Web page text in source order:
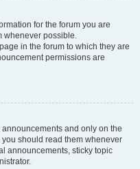
for the forum you are
whenever possible.
in the forum to which they are
permissions are
and only on the
should read them whenever
announcements, sticky topic